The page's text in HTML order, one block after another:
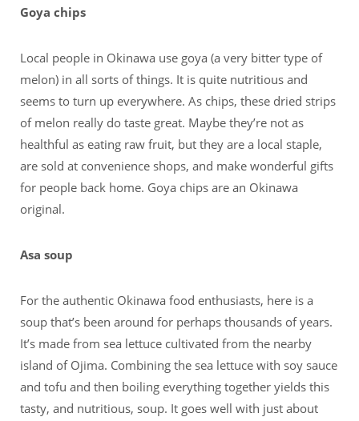
Goya chips
Local people in Okinawa use goya (a very bitter type of
melon) in all sorts of things. It is quite nutritious and
seems to turn up everywhere. As chips, these dried strips
of melon really do taste great. Maybe they’re not as
healthful as eating raw fruit, but they are a local staple,
are sold at convenience shops, and make wonderful gifts
for people back home. Goya chips are an Okinawa
original.
Asa soup
For the authentic Okinawa food enthusiasts, here is a
soup that’s been around for perhaps thousands of years.
It’s made from sea lettuce cultivated from the nearby
island of Ojima. Combining the sea lettuce with soy sauce
and tofu and then boiling everything together yields this
tasty, and nutritious, soup. It goes well with just about